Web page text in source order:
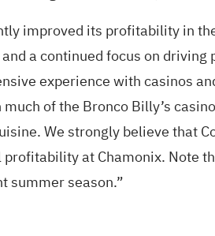
improved its profitability in
a continued focus on
experience with casinos
of the Bronco Billy’s
We strongly believe that
at Chamonix. Note
summer season.”